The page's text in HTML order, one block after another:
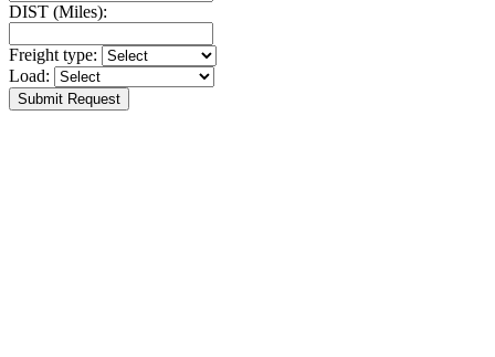
DIST (Miles):
Freight type:
Load:
Submit Request